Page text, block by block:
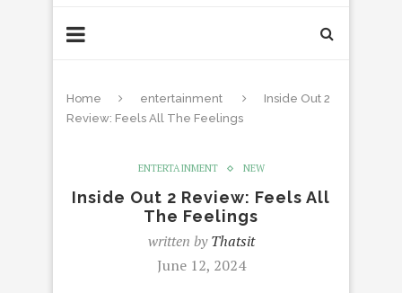
Home entertainment
Inside Out 2
Review: Feels All The Feelings
ENTERTAINMENT NEW
Inside Out 2 Review: Feels All
The Feelings
written byThatsit
June 12, 2024